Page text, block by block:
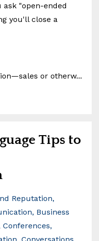
"open-ended
you'll close a
or otherw...
Tips to
Reputation
Business
Conferences
Conversations